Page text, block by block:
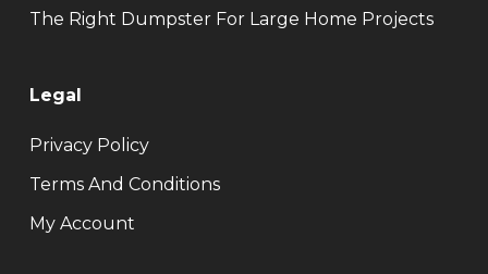
The Right Dumpster For Large Home Projects
Legal
Privacy Policy
Terms And Conditions
My Account